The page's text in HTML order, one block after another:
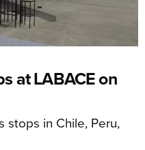
at LABACE on
stops in Chile, Peru,